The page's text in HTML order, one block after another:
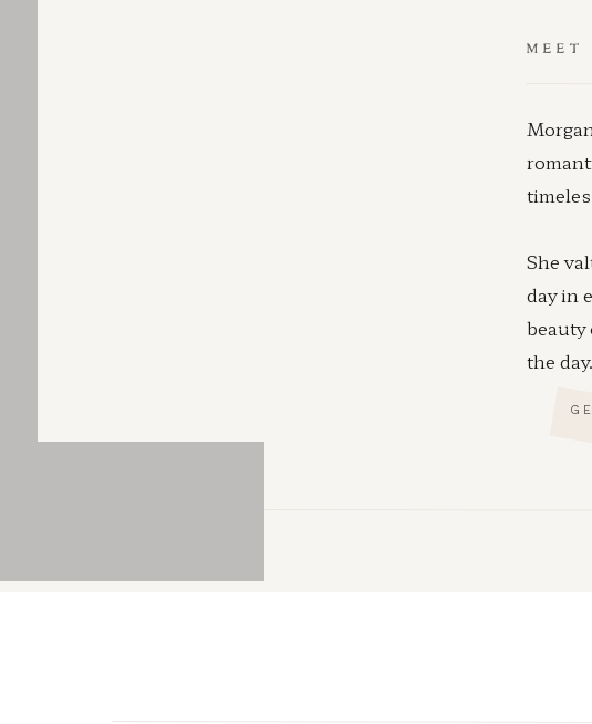
MEET
She
day in
beauty
the day.